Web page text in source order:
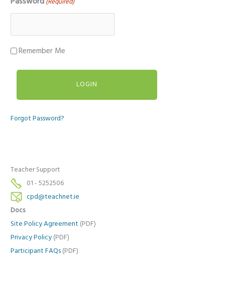
Remember Me
Forgot Password?
Teacher Support
01 - 5252506
cpd@teachnet.ie
Docs
Site Policy Agreement (PDF)
Privacy Policy (PDF)
Participant FAQs (PDF)